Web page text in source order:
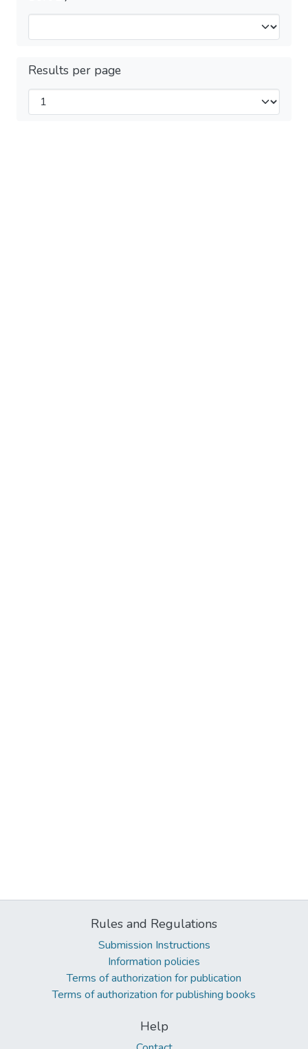
Results per page
Rules and Regulations
Submission Instructions
Information policies
Terms of authorization for publication
Terms of authorization for publishing books
Help